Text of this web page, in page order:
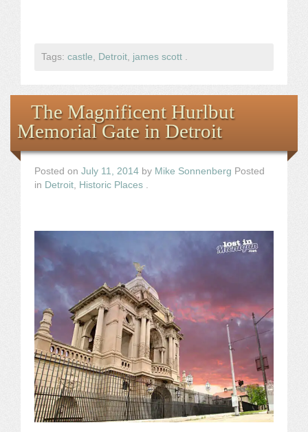
Tags: castle Detroit james scott
The Magnificent Hurlbut
Memorial Gate in Detroit
Posted on July 11, 2014 by Mike Sonnenberg Posted
in Detroit Historic Places